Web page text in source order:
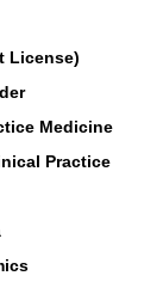
License)
Medicine
Practice